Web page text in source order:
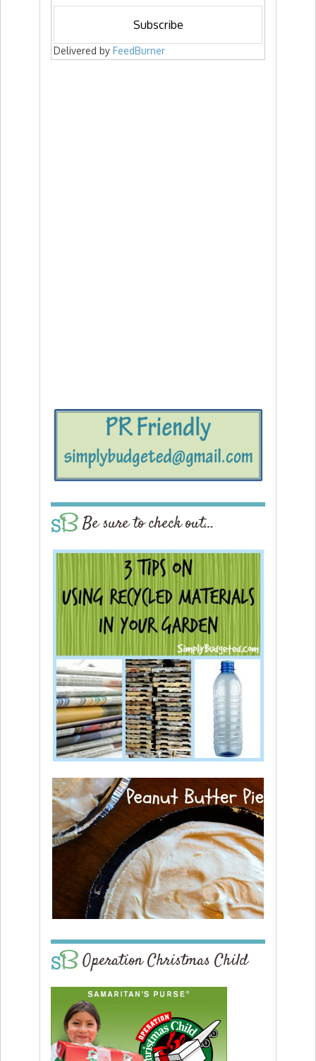
Delivered by FeedBurner
Be sure to check out…
Operation Christmas Child